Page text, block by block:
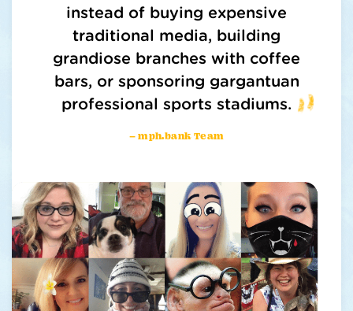
instead of buying expensive
traditional media, building
grandiose branches with coffee
bars, or sponsoring gargantuan
professional sports stadiums.
– mph.bank Team